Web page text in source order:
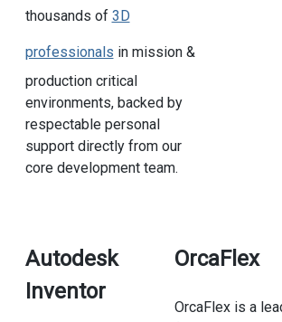
thousands of 3D
professionals in mission &
production critical
environments, backed by
respectable personal
support directly from our
core development team.
Autodesk
Inventor
OrcaFlex
OrcaFlex is a